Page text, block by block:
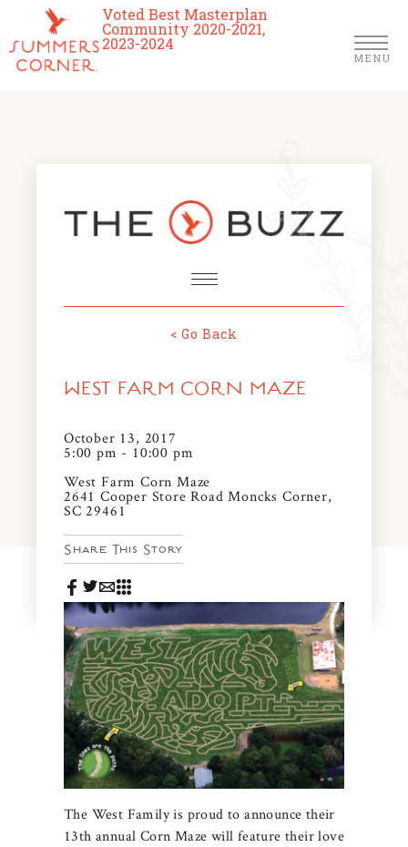
Voted Best Masterplan
Community 2020-2021,
2023-2024
MENU
Schools
About Us
Community Map
Gallery
FARMERS MARKETS
PRESS
FAQS
< Go Back
WEST FARM CORN MAZE
October 13, 2017
5:00 pm - 10:00 pm
West Farm Corn Maze
2641 Cooper Store Road Moncks Corner,
SC 29461
Share This Story
The West Family is proud to announce their
13th annual Corn Maze will feature their love